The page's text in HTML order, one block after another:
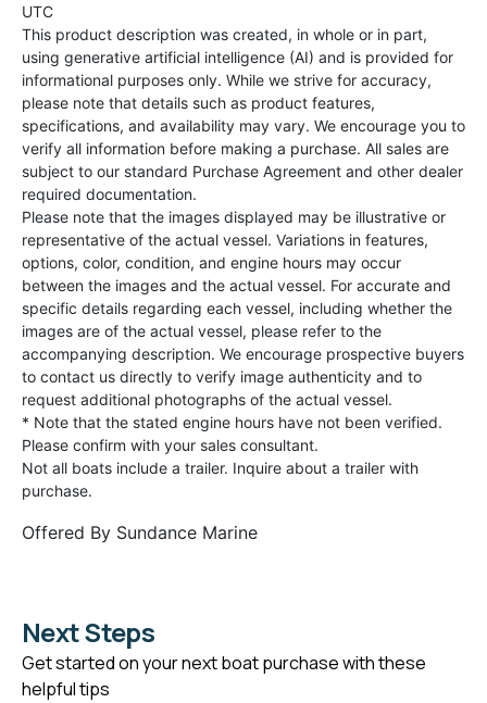
UTC
This product description was created, in whole or in part,
using generative artificial intelligence (AI) and is provided for
informational purposes only. While we strive for accuracy,
please note that details such as product features,
specifications, and availability may vary. We encourage you to
verify all information before making a purchase. All sales are
subject to our standard Purchase Agreement and other dealer
required documentation.
Please note that the images displayed may be illustrative or
representative of the actual vessel. Variations in features,
options, color, condition, and engine hours may occur
between the images and the actual vessel. For accurate and
specific details regarding each vessel, including whether the
images are of the actual vessel, please refer to the
accompanying description. We encourage prospective buyers
to contact us directly to verify image authenticity and to
request additional photographs of the actual vessel.
* Note that the stated engine hours have not been verified.
Please confirm with your sales consultant.
Not all boats include a trailer. Inquire about a trailer with
purchase.
Offered By Sundance Marine
Next Steps
Get started on your next boat purchase with these
helpful tips